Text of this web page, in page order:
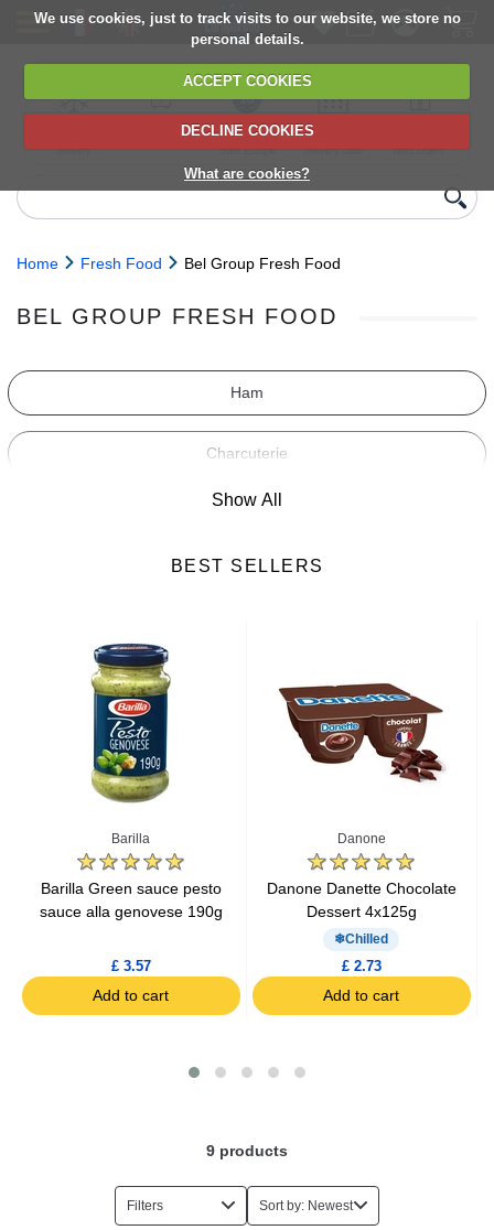
We use cookies, just to track visits to our website, we store no
personal details.
ACCEPT COOKIES
DECLINE COOKIES
What are cookies?
delivery
6,000+ products
Direct import
from Europe
Choose your
delivery date
next orders
Home Fresh Food Bel Group Fresh Food
BEL GROUP FRESH FOOD
Ham
Charcuterie
Fresh Fruits
Yogurts & Desserts
Heat & Eat Meals
Salads
Show All
BEST SELLERS
Barilla
Barilla Green sauce pesto
sauce alla genovese 190g
£ 3.57
Add to cart
Danone
Danone Danette Chocolate
Dessert 4x125g
Chilled
£ 2.73
Add to cart
9 products
Filters Sort by: Newest